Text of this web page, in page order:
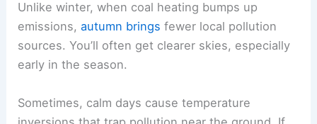
Unlike winter, when coal heating bumps up
emissions,autumn brings fewer local pollution
sources. You’ll often get clearer skies, especially
early in the season.
Sometimes, calm days cause temperature